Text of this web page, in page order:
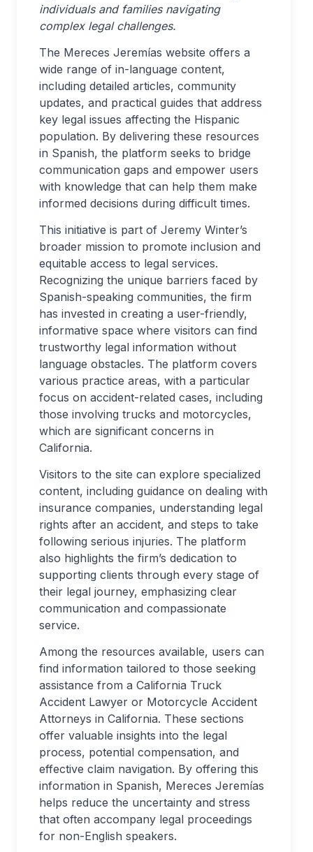
individuals and families navigating
complex legal challenges.
The Mereces Jeremías website offers a
wide range of in-language content,
including detailed articles, community
updates, and practical guides that address
key legal issues affecting the Hispanic
population. By delivering these resources
in Spanish, the platform seeks to bridge
communication gaps and empower users
with knowledge that can help them make
informed decisions during difficult times.
This initiative is part of Jeremy Winter’s
broader mission to promote inclusion and
equitable access to legal services.
Recognizing the unique barriers faced by
Spanish-speaking communities, the firm
has invested in creating a user-friendly,
informative space where visitors can find
trustworthy legal information without
language obstacles. The platform covers
various practice areas, with a particular
focus on accident-related cases, including
those involving trucks and motorcycles,
which are significant concerns in
California.
Visitors to the site can explore specialized
content, including guidance on dealing with
insurance companies, understanding legal
rights after an accident, and steps to take
following serious injuries. The platform
also highlights the firm’s dedication to
supporting clients through every stage of
their legal journey, emphasizing clear
communication and compassionate
service.
Among the resources available, users can
find information tailored to those seeking
assistance from a California Truck
Accident Lawyer or Motorcycle Accident
Attorneys in California. These sections
offer valuable insights into the legal
process, potential compensation, and
effective claim navigation. By offering this
information in Spanish, Mereces Jeremías
helps reduce the uncertainty and stress
that often accompany legal proceedings
for non-English speakers.